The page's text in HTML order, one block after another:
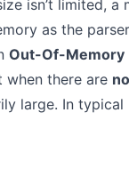
isn’t limited,
as the
Out-Of-Memory
when there are
large. In typical